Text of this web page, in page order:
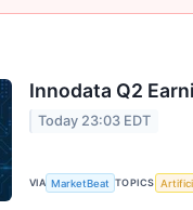
Innodata Q2
Today 23:03 EDT
VIA MarketBeat TOPICS